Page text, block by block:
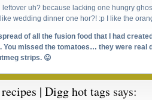
leftover uh? because lacking one hungry
wedding dinner one hor?! :p I like the
of all the fusion food that I had
You missed the tomatoes… they were real
strips. 😛
| Digg hot tags says: